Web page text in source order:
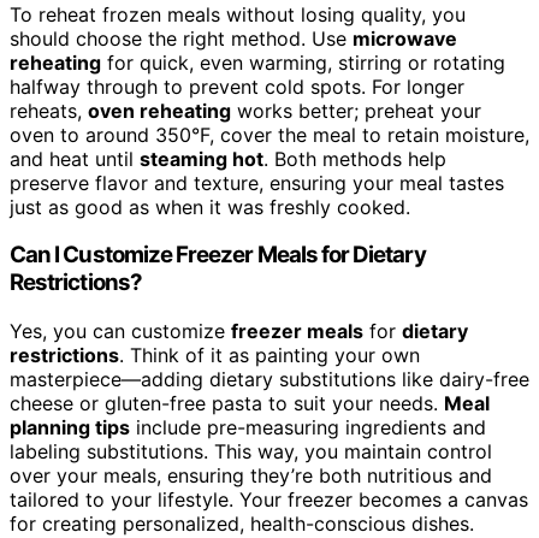
To reheat frozen meals without losing quality, you
should choose the right method. Use microwave
reheating for quick, even warming, stirring or rotating
halfway through to prevent cold spots. For longer
reheats, oven reheating works better; preheat your
oven to around 350°F, cover the meal to retain moisture,
and heat until steaming hot. Both methods help
preserve flavor and texture, ensuring your meal tastes
just as good as when it was freshly cooked.
Can I Customize Freezer Meals for Dietary
Restrictions?
Yes, you can customize freezer meals for dietary
restrictions. Think of it as painting your own
masterpiece—adding dietary substitutions like dairy-free
cheese or gluten-free pasta to suit your needs. Meal
planning tips include pre-measuring ingredients and
labeling substitutions. This way, you maintain control
over your meals, ensuring they’re both nutritious and
tailored to your lifestyle. Your freezer becomes a canvas
for creating personalized, health-conscious dishes.